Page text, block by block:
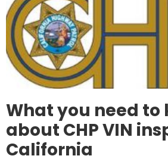
What you need to
about CHP VIN
California